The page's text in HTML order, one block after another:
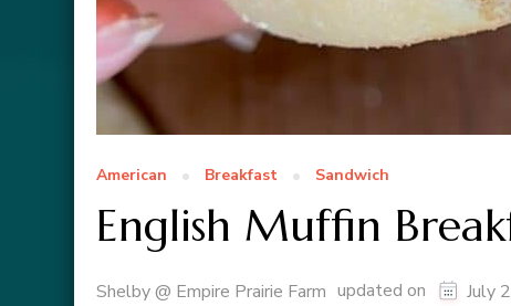
American Breakfast Sandwich
English Muffin
Shelby @ Empire Prairie Farm updated on July